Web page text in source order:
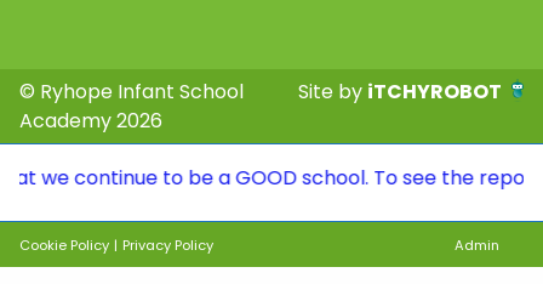
© Ryhope Infant School
Academy 2026
Site by iTCHYROBOT
to be a GOOD school. To see the report,
Cookie Policy | Privacy Policy Admin